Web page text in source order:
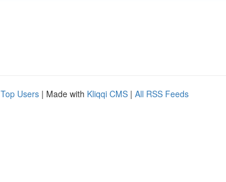
Top Users | Made with Kliqqi CMS | All RSS Feeds